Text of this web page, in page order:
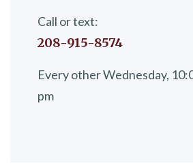
Call or text:
208-915-8574
Every other Wednesday,
pm